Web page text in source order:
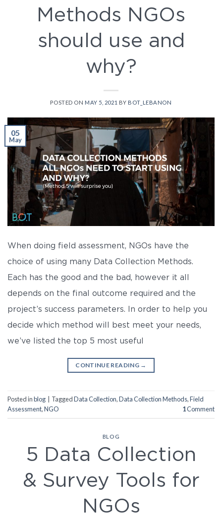
Methods NGOs
should use and
why?
POSTED ON MAY 5, 2021 BY BOT_LEBANON
05
May
When doing field assessment, NGOs have the
choice of using many Data Collection Methods.
Each has the good and the bad, however it all
depends on the final outcome required and the
project’s success parameters. In order to help you
decide which method will best meet your needs,
we’ve listed the top 5 most useful
CONTINUE READING →
Posted inblog TaggedData Collection,Data Collection Methods,Field
Assessment,NGO 1Comment
BLOG
5 Data Collection
& Survey Tools for
NGOs